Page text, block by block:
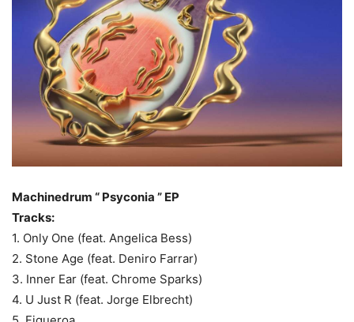
Machinedrum “ Psyconia ” EP
Tracks:
1. Only One (feat. Angelica Bess)
2. Stone Age (feat. Deniro Farrar)
3. Inner Ear (feat. Chrome Sparks)
4. U Just R (feat. Jorge Elbrecht)